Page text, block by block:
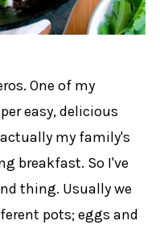
One of my
easy, delicious
my family's
breakfast. So I've
thing. Usually we
pots; eggs and